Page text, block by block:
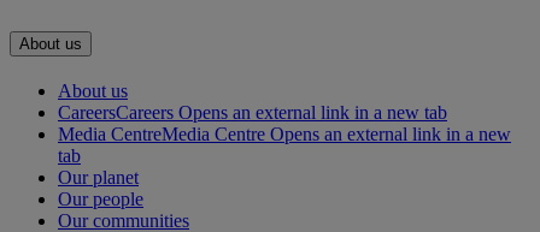
About us
About us
CareersCareers Opens an external link in a new tab
Media CentreMedia Centre Opens an external link in a new
tab
Our planet
Our people
Our communities